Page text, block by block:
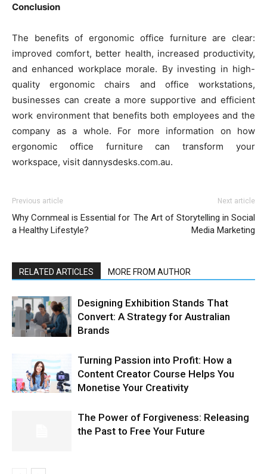
Conclusion
The benefits of ergonomic office furniture are clear:
improved comfort, better health, increased productivity,
and enhanced workplace morale. By investing in high-
quality ergonomic chairs and office workstations,
businesses can create a more supportive and efficient
work environment that benefits both employees and the
company as a whole. For more information on how
ergonomic office furniture can transform your
workspace, visit dannysdesks.com.au.
Previous article
Why Cornmeal is Essential for
a Healthy Lifestyle?
Next article
The Art of Storytelling in Social
Media Marketing
RELATED ARTICLES MORE FROM AUTHOR
Designing Exhibition Stands That
Convert: A Strategy for Australian
Brands
Turning Passion into Profit: How a
Content Creator Course Helps You
Monetise Your Creativity
The Power of Forgiveness: Releasing
the Past to Free Your Future